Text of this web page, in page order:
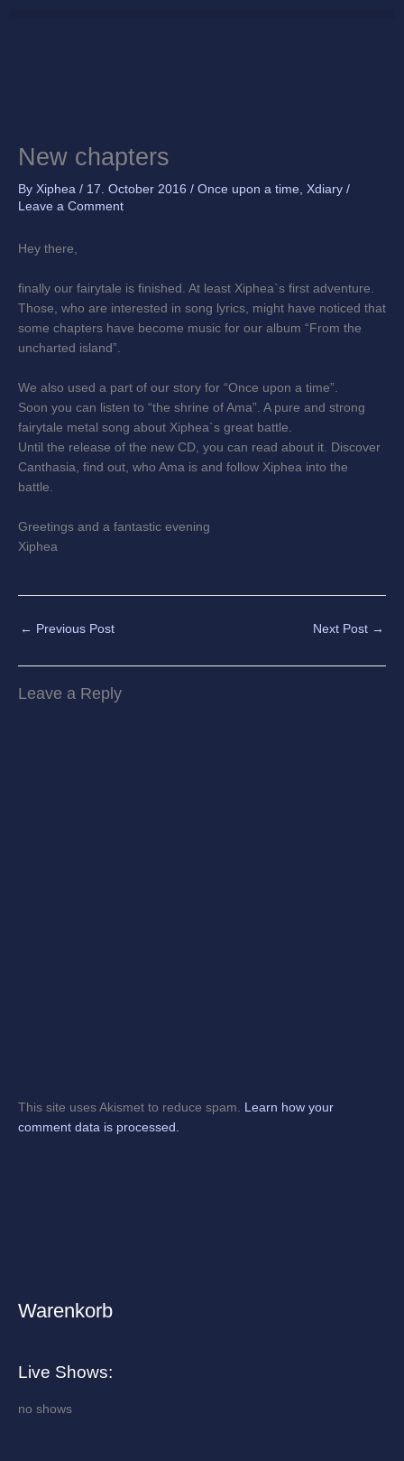
New chapters
By Xiphea / 17. October 2016 / Once upon a time Xdiary /
Leave a Comment
Hey there,
finally our fairytale is finished. At least Xiphea`s first adventure.
Those, who are interested in song lyrics, might have noticed that
some chapters have become music for our album “From the
uncharted island”.
We also used a part of our story for “Once upon a time”.
Soon you can listen to “the shrine of Ama”. A pure and strong
fairytale metal song about Xiphea`s great battle.
Until the release of the new CD, you can read about it. Discover
Canthasia, find out, who Ama is and follow Xiphea into the
battle.
Greetings and a fantastic evening
Xiphea
← Previous Post Next Post →
Leave a Reply
This site uses Akismet to reduce spam. Learn how your
comment data is processed.
Warenkorb
Live Shows:
no shows
A
h
i